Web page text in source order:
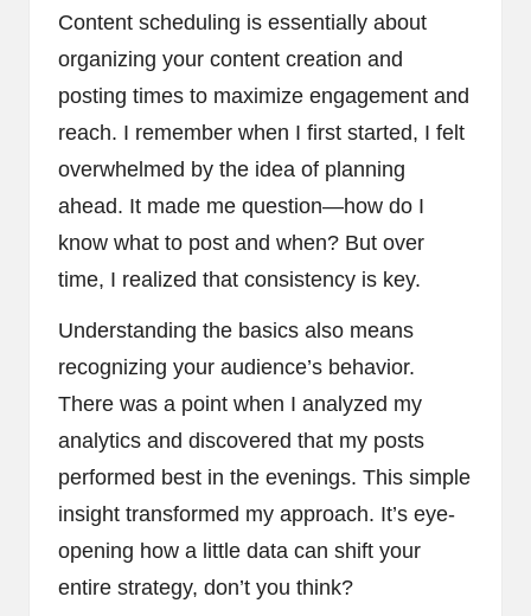
Content scheduling is essentially about
organizing your content creation and
posting times to maximize engagement and
reach. I remember when I first started, I felt
overwhelmed by the idea of planning
ahead. It made me question—how do I
know what to post and when? But over
time, I realized that consistency is key.
Understanding the basics also means
recognizing your audience’s behavior.
There was a point when I analyzed my
analytics and discovered that my posts
performed best in the evenings. This simple
insight transformed my approach. It’s eye-
opening how a little data can shift your
entire strategy, don’t you think?